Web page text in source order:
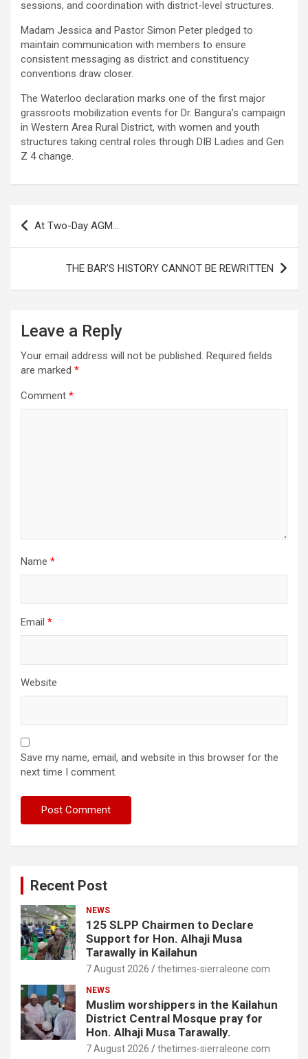
sessions, and coordination with district-level structures.
Madam Jessica and Pastor Simon Peter pledged to
maintain communication with members to ensure
consistent messaging as district and constituency
conventions draw closer.
The Waterloo declaration marks one of the first major
grassroots mobilization events for Dr. Bangura’s campaign
in Western Area Rural District, with women and youth
structures taking central roles through DIB Ladies and Gen
Z 4 change.
Post
navigation
At Two-Day AGM…
THE BAR’S HISTORY CANNOT BE REWRITTEN
Leave a Reply
Your email address will not be published. Required fields
are marked *
Comment *
Name *
Email *
Website
Save my name, email, and website in this browser for the
next time I comment.
Recent Post
NEWS
125 SLPP Chairmen to Declare
Support for Hon. Alhaji Musa
Tarawally in Kailahun
7 August 2026 thetimes-sierraleone.com
NEWS
Muslim worshippers in the Kailahun
District Central Mosque pray for
Hon. Alhaji Musa Tarawally.
7 August 2026 thetimes-sierraleone.com